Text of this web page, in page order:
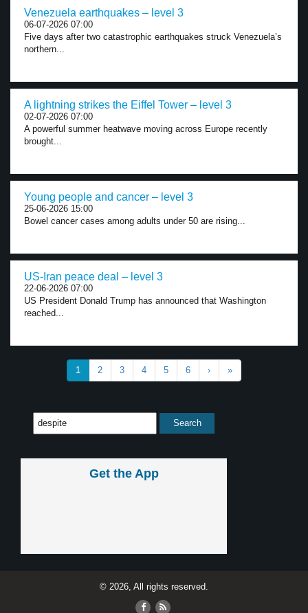
Venezuela earthquakes – level 3
06-07-2026 07:00
Five days after two catastrophic earthquakes struck Venezuela’s
northern...
A lightning strikes the Eiffel Tower – level 3
02-07-2026 07:00
A powerful summer heatwave moving across Europe recently
brought...
Young people and cancer – level 3
25-06-2026 15:00
Bowel cancer cases among adults under 50 are rising...
US-Iran peace deal – level 3
22-06-2026 07:00
US President Donald Trump has announced that Washington
reached...
1 2 3 4 5 6 › »
Get the App
© 2026, All rights reserved.